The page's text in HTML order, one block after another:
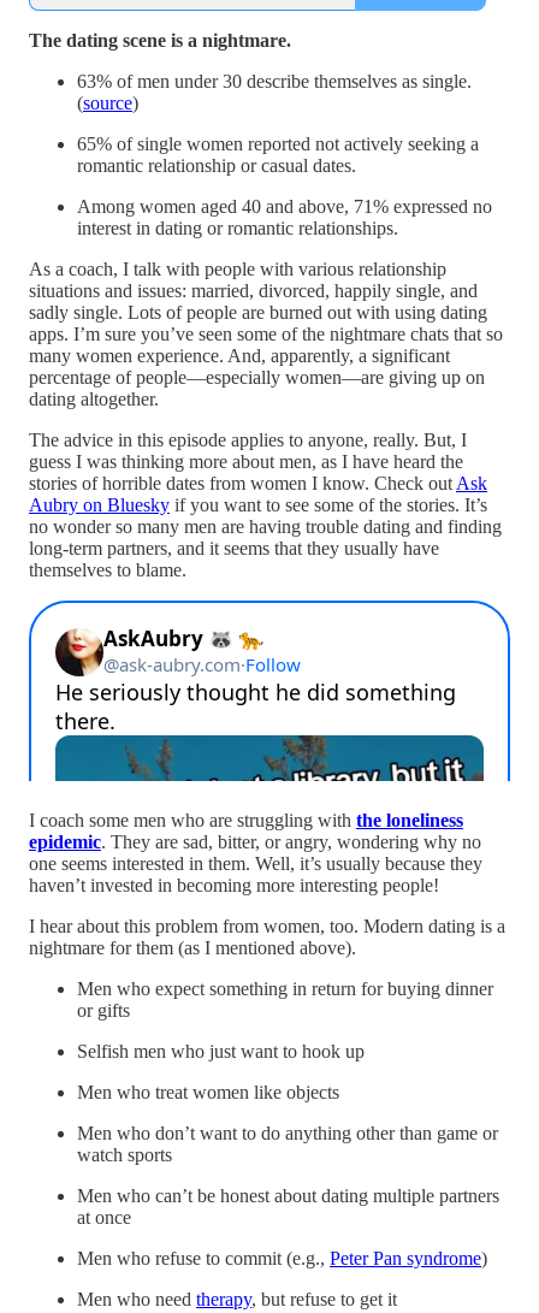
The dating scene is a nightmare.
63% of men under 30 describe themselves as single.
(source)
65% of single women reported not actively seeking a
romantic relationship or casual dates.
Among women aged 40 and above, 71% expressed no
interest in dating or romantic relationships.
As a coach, I talk with people with various relationship
situations and issues: married, divorced, happily single, and
sadly single. Lots of people are burned out with using dating
apps. I’m sure you’ve seen some of the nightmare chats that so
many women experience. And, apparently, a significant
percentage of people—especially women—are giving up on
dating altogether.
The advice in this episode applies to anyone, really. But, I
guess I was thinking more about men, as I have heard the
stories of horrible dates from women I know. Check out Ask
Aubry on Bluesky if you want to see some of the stories. It’s
no wonder so many men are having trouble dating and finding
long-term partners, and it seems that they usually have
themselves to blame.
I coach some men who are struggling with the loneliness
epidemic. They are sad, bitter, or angry, wondering why no
one seems interested in them. Well, it’s usually because they
haven’t invested in becoming more interesting people!
I hear about this problem from women, too. Modern dating is a
nightmare for them (as I mentioned above).
Men who expect something in return for buying dinner
or gifts
Selfish men who just want to hook up
Men who treat women like objects
Men who don’t want to do anything other than game or
watch sports
Men who can’t be honest about dating multiple partners
at once
Men who refuse to commit (e.g., Peter Pan syndrome)
Men who need therapy, but refuse to get it